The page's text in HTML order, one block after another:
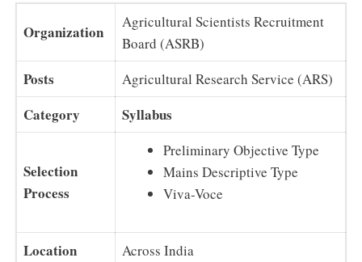
Organization
Agricultural Scientists Recruitment
Board (ASRB)
Posts Agricultural Research Service (ARS)
Category Syllabus
Selection
Process
Preliminary Objective Type
Mains Descriptive Type
Viva-Voce
Location Across India